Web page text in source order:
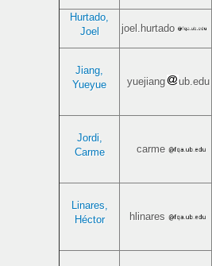
Hurtado,
Joel
joel.hurtado
Jiang,
Yueyue
yuejiang ub.edu
Jordi,
Carme
carme
Linares,
Héctor
hlinares